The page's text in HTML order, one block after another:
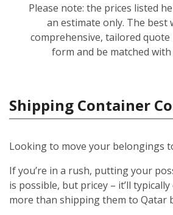
Please note: the prices listed
an estimate only. The best
comprehensive, tailored
form and be matched
Shipping Container
Looking to move your belongings
If you’re in a rush, putting your
is possible, but pricey – it’ll
more than shipping them to Qatar